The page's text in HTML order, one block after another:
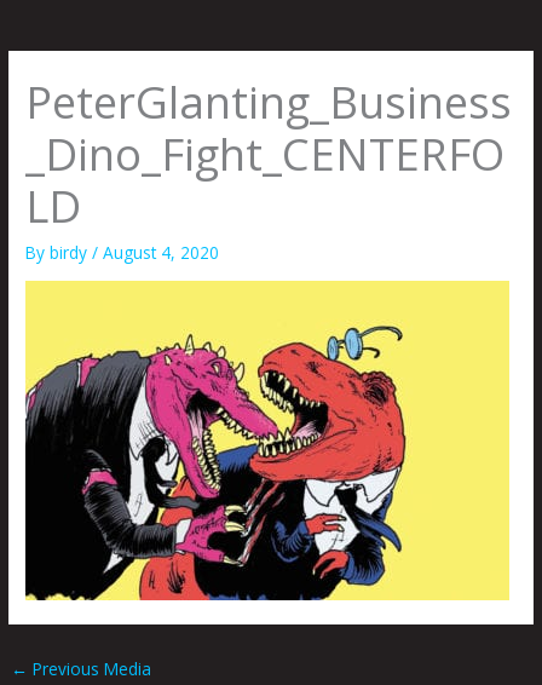
PeterGlanting_Business
_Dino_Fight_CENTERFO
LD
Bybirdy/August 4, 2020
← Previous Media